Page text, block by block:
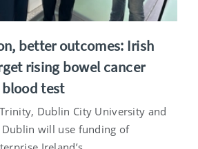
better outcomes: Irish
rising bowel cancer
test
Dublin City University and
Dublin will use funding of